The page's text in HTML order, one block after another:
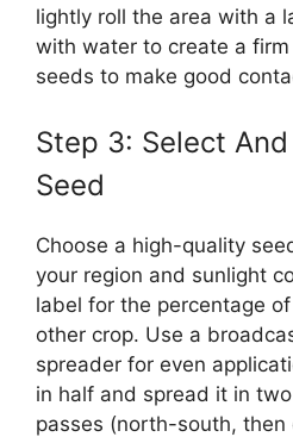
lightly roll the area with a
with water to create a
seeds to make good
Step 3: Select
Seed
Choose a high-quality
your region and sunlight
label for the percentage
other crop. Use a
spreader for even
in half and spread it in
passes (north-south,